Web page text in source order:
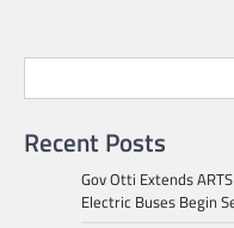
Recent Posts
Gov Otti Extends
Electric Buses Begin